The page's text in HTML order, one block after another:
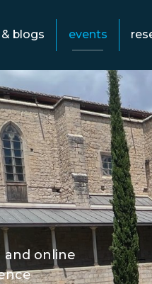
blogs events
and online